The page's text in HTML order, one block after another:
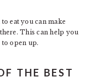
eat you can make
This can help you
open up.
THE BEST